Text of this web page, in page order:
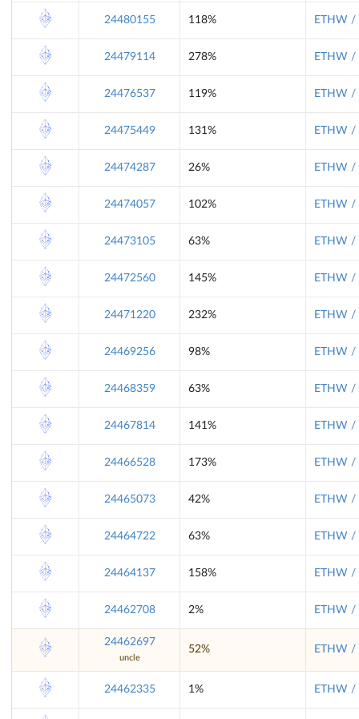
24480155 118% ETHW /
24479114 278% ETHW /
24476537 119% ETHW /
24475449 131% ETHW /
24474287 26% ETHW /
24474057 102% ETHW /
24473105 63% ETHW /
24472560 145% ETHW /
24471220 232% ETHW /
24469256 98% ETHW /
24468359 63% ETHW /
24467814 141% ETHW /
24466528 173% ETHW /
24465073 42% ETHW /
24464722 63% ETHW /
24464137 158% ETHW /
24462708 2% ETHW /
24462697
uncle
52% ETHW /
24462335 1% ETHW /